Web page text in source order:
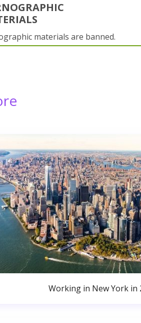
materials are banned.
Working in New York in